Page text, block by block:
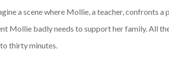
a scene where Mollie, a teacher, confronts
Mollie badly needs to support her family. All
thirty minutes.